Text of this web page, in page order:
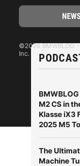
M2 CS in
Klasse iX3
2025 M5
The
Machine
©2026 BMWBLOG
Inc.